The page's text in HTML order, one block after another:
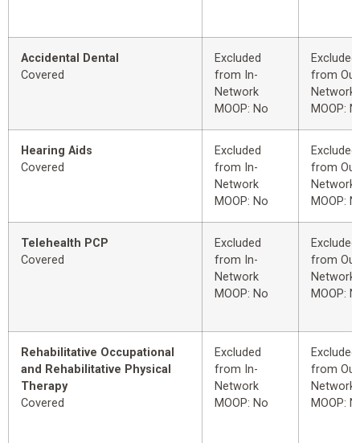
Accidental Dental
Covered
Excluded
from In-
Network
MOOP: No
Excluded
from
Network
MOOP:
Hearing Aids
Covered
Excluded
from In-
Network
MOOP: No
Excluded
from
Network
MOOP:
Telehealth PCP
Covered
Excluded
from In-
Network
MOOP: No
Excluded
from
Network
MOOP:
Rehabilitative Occupational
and Rehabilitative Physical
Therapy
Covered
Excluded
from In-
Network
MOOP: No
Excluded
from
Network
MOOP: